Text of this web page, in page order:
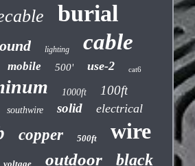
burial
lighting cable
mobile 500' use-2 cat6
1000ft 100ft
southwire solid electrical
copper 500ft wire
voltage outdoor black